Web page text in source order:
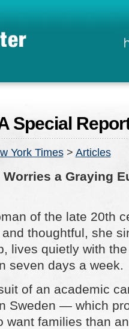
Special
York Times> Articles
a Graying
of the late 20th
thoughtful, she
lives quietly with
seven days a week.
of an academic
Sweden — which
want families than